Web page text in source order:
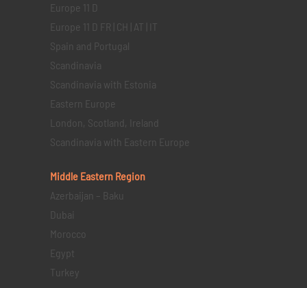
Europe 11 D
Europe 11 D FR | CH | AT | IT
Spain and Portugal
Scandinavia
Scandinavia with Estonia
Eastern Europe
London, Scotland, Ireland
Scandinavia with Eastern Europe
Middle Eastern Region
Azerbaijan – Baku
Dubai
Morocco
Egypt
Turkey